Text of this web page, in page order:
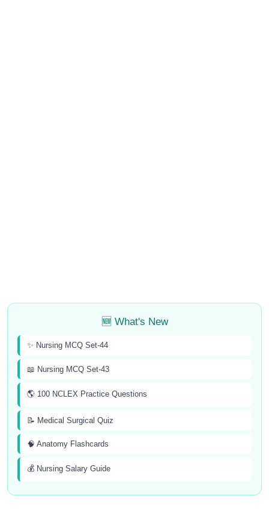
🆕 What's New
✨ Nursing MCQ Set-44
📖 Nursing MCQ Set-43
🌎 100 NCLEX Practice Questions
📝 Medical Surgical Quiz
🧠 Anatomy Flashcards
💰 Nursing Salary Guide